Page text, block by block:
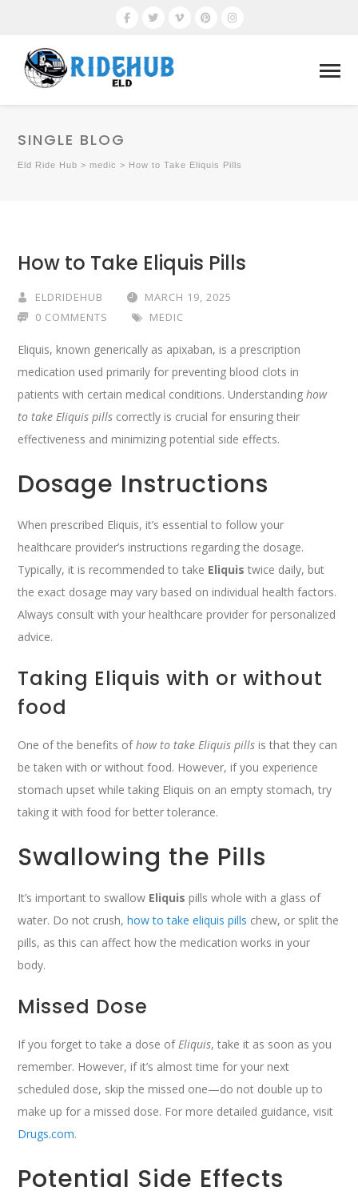
SINGLE BLOG
Eld Ride Hub > medic > How to Take Eliquis Pills
How to Take Eliquis Pills
ELDRIDEHUB
MARCH 19, 2025
0 COMMENTS
MEDIC
Eliquis, known generically as apixaban, is a prescription
medication used primarily for preventing blood clots in
patients with certain medical conditions. Understandinghow
to take Eliquis pills correctly is crucial for ensuring their
effectiveness and minimizing potential side effects.
Dosage Instructions
When prescribed Eliquis, it’s essential to follow your
healthcare provider’s instructions regarding the dosage.
Typically, it is recommended to take Eliquis twice daily, but
the exact dosage may vary based on individual health factors.
Always consult with your healthcare provider for personalized
advice.
Taking Eliquis with or without
food
One of the benefits ofhow to take Eliquis pills is that they can
be taken with or without food. However, if you experience
stomach upset while taking Eliquis on an empty stomach, try
taking it with food for better tolerance.
Swallowing the Pills
It’s important to swallow Eliquis pills whole with a glass of
water. Do not crush,how to take eliquis pills chew, or split the
pills, as this can affect how the medication works in your
body.
Missed Dose
If you forget to take a dose ofEliquis, take it as soon as you
remember. However, if it’s almost time for your next
scheduled dose, skip the missed one—do not double up to
make up for a missed dose. For more detailed guidance, visit
Drugs.com.
Potential Side Effects